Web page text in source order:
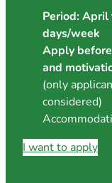
Period: April
days/week
Apply
and
(only
considered)
I want to apply